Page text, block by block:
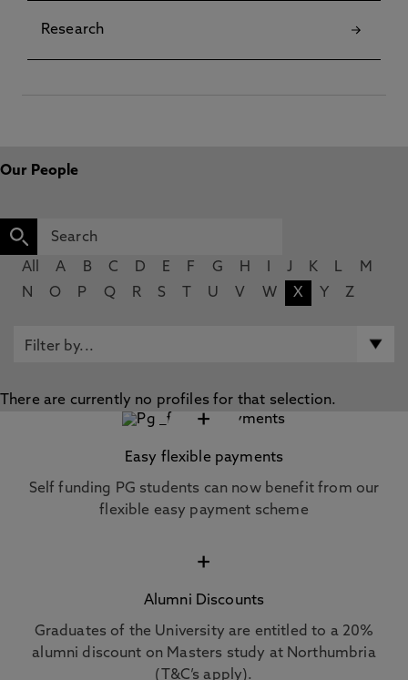
Research
Our People
All A B C D E F G H J K L
M
N
O P Q R S U V W X Y Z
There are currently no profiles for that selection.
+
Easy flexible payments
Self funding PG students can now benefit from our
flexible easy payment scheme
+
Alumni Discounts
Graduates of the University are entitled to a 20%
alumni discount on Masters study at Northumbria
(T&C’s apply).